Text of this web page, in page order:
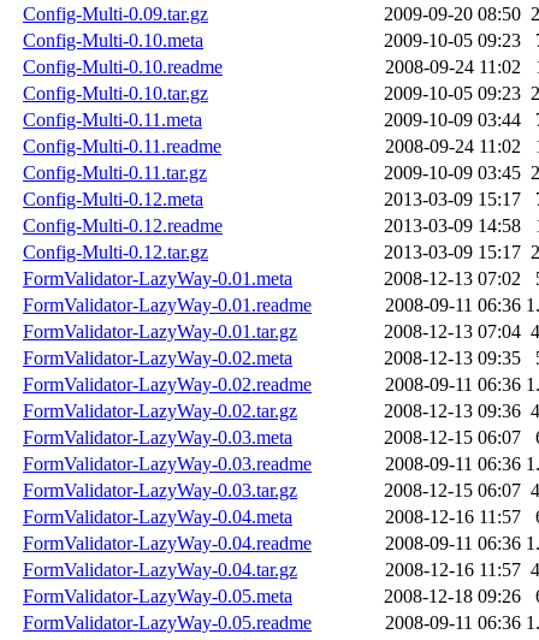
Config-Multi-0.09.tar.gz
2009-09-20 08:50
Config-Multi-0.10.meta
2009-10-05 09:23
Config-Multi-0.10.readme
2008-09-24 11:02
Config-Multi-0.10.tar.gz
2009-10-05 09:23
Config-Multi-0.11.meta
2009-10-09 03:44
Config-Multi-0.11.readme
2008-09-24 11:02
Config-Multi-0.11.tar.gz
2009-10-09 03:45
Config-Multi-0.12.meta
2013-03-09 15:17
Config-Multi-0.12.readme
2013-03-09 14:58
Config-Multi-0.12.tar.gz
2013-03-09 15:17
FormValidator-LazyWay-0.01.meta
2008-12-13 07:02
FormValidator-LazyWay-0.01.readme
2008-09-11 06:36
FormValidator-LazyWay-0.01.tar.gz
2008-12-13 07:04
FormValidator-LazyWay-0.02.meta
2008-12-13 09:35
FormValidator-LazyWay-0.02.readme
2008-09-11 06:36
FormValidator-LazyWay-0.02.tar.gz
2008-12-13 09:36
FormValidator-LazyWay-0.03.meta
2008-12-15 06:07
FormValidator-LazyWay-0.03.readme
2008-09-11 06:36
FormValidator-LazyWay-0.03.tar.gz
2008-12-15 06:07
FormValidator-LazyWay-0.04.meta
2008-12-16 11:57
FormValidator-LazyWay-0.04.readme
2008-09-11 06:36
FormValidator-LazyWay-0.04.tar.gz
2008-12-16 11:57
FormValidator-LazyWay-0.05.meta
2008-12-18 09:26
FormValidator-LazyWay-0.05.readme
2008-09-11 06:36